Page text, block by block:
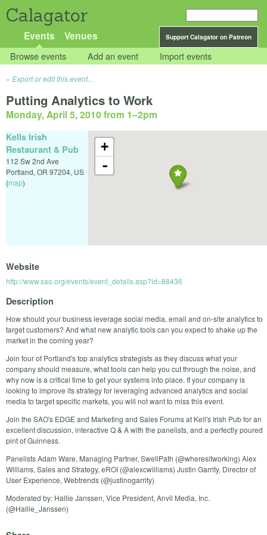
Calagator
Support Calagator on Patreon
Events Venues
Browse events Add an event Import events
Export or edit this event...
Putting Analytics to Work
Monday, April 5, 2010 from 1–2pm
+
-
Kells Irish
Restaurant & Pub
112 Sw 2nd Ave
Portland, OR 97204, US
(map)
Website
http://www.sao.org/events/event_details.asp?id=88436
Description
How should your business leverage social media, email and on-site analytics to
target customers? And what new analytic tools can you expect to shake up the
market in the coming year?
Join four of Portland's top analytics strategists as they discuss what your
company should measure, what tools can help you cut through the noise, and
why now is a critical time to get your systems into place. If your company is
looking to improve its strategy for leveraging advanced analytics and social
media to target specific markets, you will not want to miss this event.
Join the SAO's EDGE and Marketing and Sales Forums at Kell's Irish Pub for an
excellent discussion, interactive Q & A with the panelists, and a perfectly poured
pint of Guinness.
Panelists Adam Ware, Managing Partner, SwellPath (@wheresitworking) Alex
Williams, Sales and Strategy, eROI (@alexcwilliams) Justin Garrity, Director of
User Experience, Webtrends (@justinogarrity)
Moderated by: Hallie Janssen, Vice President, Anvil Media, Inc.
(@Hallie_Janssen)